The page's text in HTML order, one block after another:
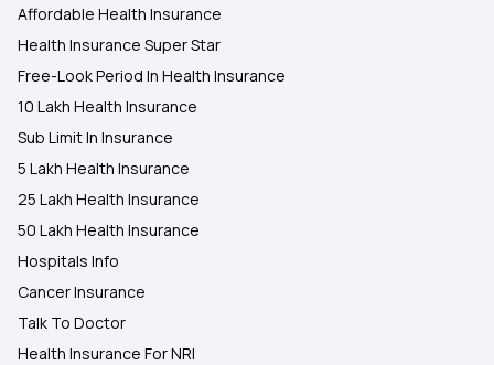
Affordable Health Insurance
Health Insurance Super Star
Free-Look Period In Health Insurance
10 Lakh Health Insurance
Sub Limit In Insurance
5 Lakh Health Insurance
25 Lakh Health Insurance
50 Lakh Health Insurance
Hospitals Info
Cancer Insurance
Talk To Doctor
Health Insurance For NRI